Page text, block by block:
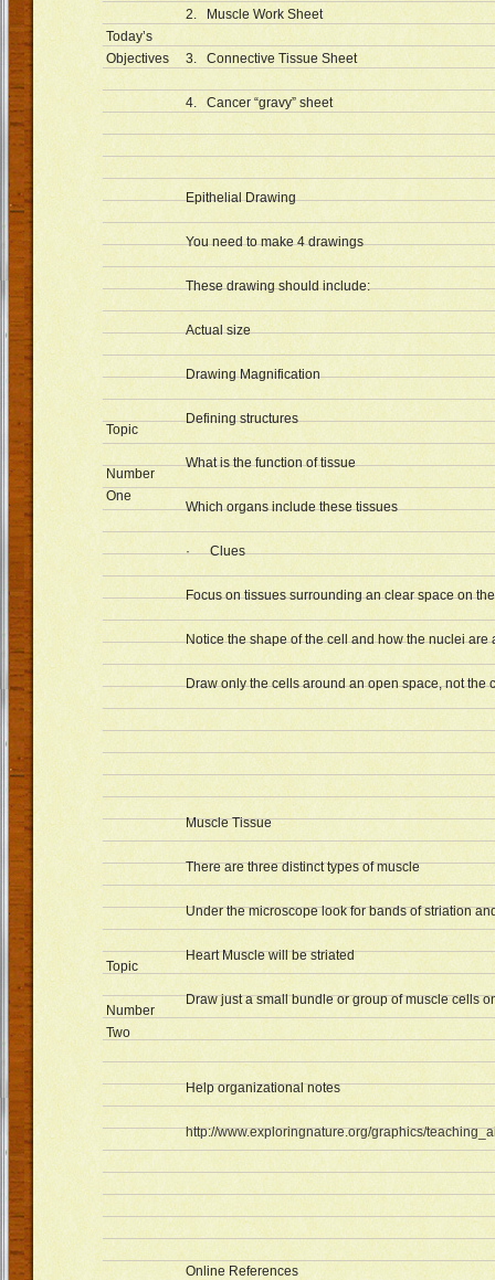
Today’s
Objectives
2. Muscle Work Sheet
3. Connective Tissue Sheet
4. Cancer “gravy” sheet
Topic
Number
One
Epithelial Drawing
You need to make 4 drawings
These drawing should include:
Actual size
Drawing Magnification
Defining structures
What is the function of tissue
Which organs include these tissues
· Clues
Focus on tissues surrounding an clear space on
Notice the shape of the cell and how the nuclei are
Draw only the cells around an open space, not the
Topic
Number
Two
Muscle Tissue
There are three distinct types of muscle
Under the microscope look for bands of striation
Heart Muscle will be striated
Draw just a small bundle or group of muscle cells
Help organizational notes
http://www.exploringnature.org/graphics/
Online References